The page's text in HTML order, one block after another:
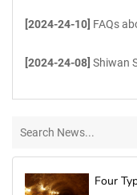
[2024-24-10] FAQs
[2024-24-08] Shiwan
Four